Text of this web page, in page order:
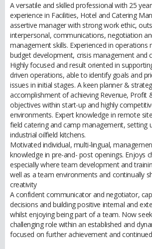
A versatile and skilled professional with 25
experience in Facilities, Hotel and Catering
assertive manager with strong work ethic,
interpersonal, communications, negotiation
management skills. Experienced in operations
budget development, crisis management and
Highly focused and result oriented in
driven operations, able to identify goals and
issues in initial stages. A keen planner &
accomplishment of achieving Revenue, Profit
objectives within start-up and highly
environments. Expert knowledge in remote
field catering and camp management, setting
industrial oilfield kitchens.
Motivated individual, multi-lingual,
knowledge in pre-and- post openings. Enjoys
especially where team development and
well as a team environments and continually
creativity
A confident communicator and negotiator,
decisions and building positive internal and
whilst enjoying being part of a team. Now
challenging role within an established and
focused on further achievement and